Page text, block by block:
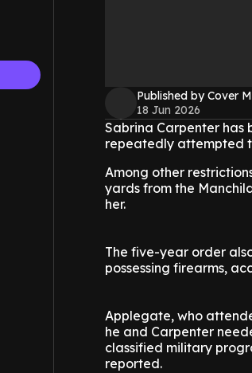
Published by Cover
18 Jun 2026
Sabrina Carpenter has
repeatedly attempted
Among other
yards from the
her.
The five-year order
possessing firearms,
Applegate, who
he and Carpenter
classified military
reported.